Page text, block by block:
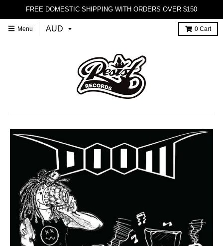
FREE DOMESTIC SHIPPING WITH ORDERS OVER $150
Menu 0 Cart